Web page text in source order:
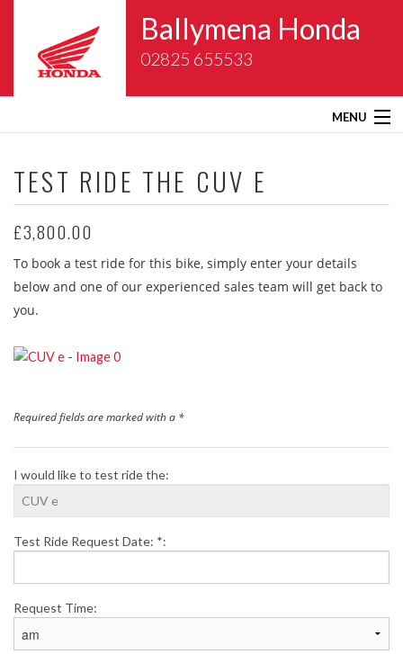
Ballymena Honda
02825 655533
MENU
About Us
Used Bikes
News
Honda Promotions
Contact Us
TEST RIDE THE CUV E
£3,800.00
To book a test ride for this bike, simply enter your details
below and one of our experienced sales team will get back to
you.
Required fields are marked with a *
I would like to test ride the:
Test Ride Request Date: *:
Request Time: